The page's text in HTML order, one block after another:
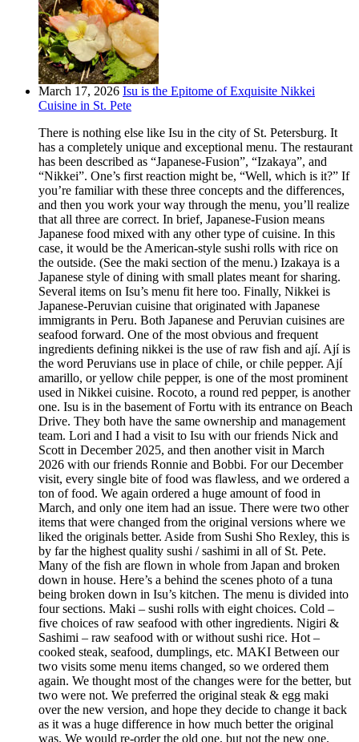
March 17, 2026 Isu is the Epitome of Exquisite Nikkei
Cuisine in St. Pete
There is nothing else like Isu in the city of St. Petersburg. It
has a completely unique and exceptional menu. The restaurant
has been described as “Japanese-Fusion”, “Izakaya”, and
“Nikkei”. One’s first reaction might be, “Well, which is it?” If
you’re familiar with these three concepts and the differences,
and then you work your way through the menu, you’ll realize
that all three are correct. In brief, Japanese-Fusion means
Japanese food mixed with any other type of cuisine. In this
case, it would be the American-style sushi rolls with rice on
the outside. (See the maki section of the menu.) Izakaya is a
Japanese style of dining with small plates meant for sharing.
Several items on Isu’s menu fit here too. Finally, Nikkei is
Japanese-Peruvian cuisine that originated with Japanese
immigrants in Peru. Both Japanese and Peruvian cuisines are
seafood forward. One of the most obvious and frequent
ingredients defining nikkei is the use of raw fish and ají. Ají is
the word Peruvians use in place of chile, or chile pepper. Ají
amarillo, or yellow chile pepper, is one of the most prominent
used in Nikkei cuisine. Rocoto, a round red pepper, is another
one. Isu is in the basement of Fortu with its entrance on Beach
Drive. They both have the same ownership and management
team. Lori and I had a visit to Isu with our friends Nick and
Scott in December 2025, and then another visit in March
2026 with our friends Ronnie and Bobbi. For our December
visit, every single bite of food was flawless, and we ordered a
ton of food. We again ordered a huge amount of food in
March, and only one item had an issue. There were two other
items that were changed from the original versions where we
liked the originals better. Aside from Sushi Sho Rexley, this is
by far the highest quality sushi / sashimi in all of St. Pete.
Many of the fish are flown in whole from Japan and broken
down in house. Here’s a behind the scenes photo of a tuna
being broken down in Isu’s kitchen. The menu is divided into
four sections. Maki – sushi rolls with eight choices. Cold –
five choices of raw seafood with other ingredients. Nigiri &
Sashimi – raw seafood with or without sushi rice. Hot –
cooked steak, seafood, dumplings, etc. MAKI Between our
two visits some menu items changed, so we ordered them
again. We thought most of the changes were for the better, but
two were not. We preferred the original steak & egg maki
over the new version, and hope they decide to change it back
as it was a huge difference in how much better the original
was. We would re-order the old one, but not the new one.